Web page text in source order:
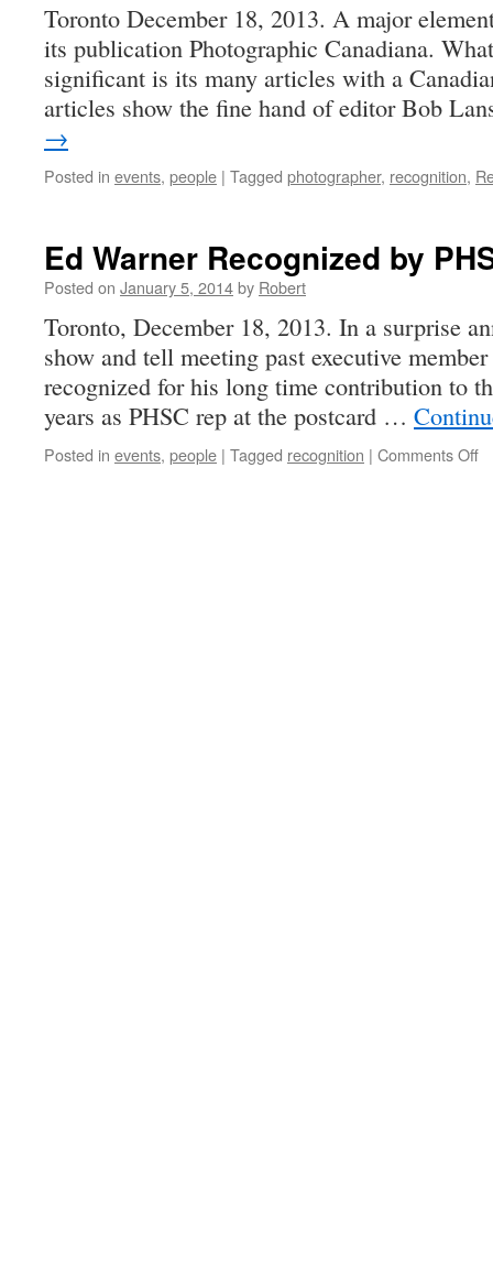
Toronto December 18, 2013. A major
its publication Photographic Canadiana.
significant is its many articles with a
articles show the fine hand of editor Bob
→
Posted in events, people | Tagged photographer, recognition,
Ed Warner Recognized by
Posted on January 5, 2014by Robert
Toronto, December 18, 2013. In a surprise
show and tell meeting past executive
recognized for his long time contribution to
years as PHSC rep at the postcard …
Posted in events, people | Tagged recognition | Comments Off